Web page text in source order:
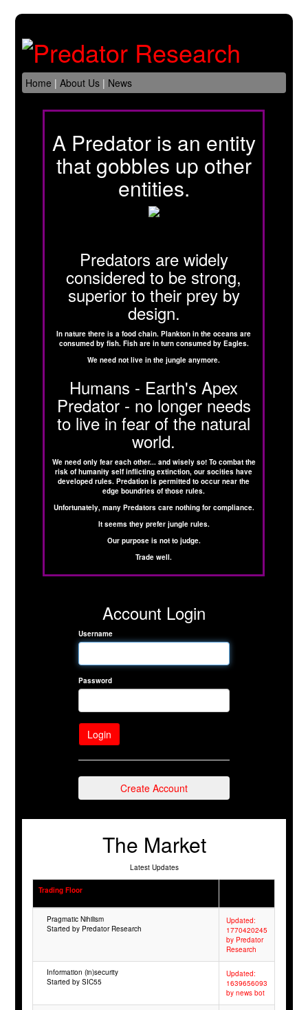
Home |About Us | News
A Predator is an entity
that gobbles up other
entities.
Predators are widely
considered to be strong,
superior to their prey by
design.
In nature there is a food chain. Plankton in the oceans are
consumed by fish. Fish are in turn consumed by Eagles.
We need not live in the jungle anymore.
Humans - Earth's Apex
Predator - no longer needs
to live in fear of the natural
world.
We need only fear each other... and wisely so! To combat the
risk of humanity self inflicting extinction, our socities have
developed rules. Predation is permitted to occur near the
edge boundries of those rules.
Unfortunately, many Predators care nothing for compliance.
It seems they prefer jungle rules.
Our purpose is not to judge.
Trade well.
Account Login
Username
Password
Create Account
The Market
Latest Updates
Trading Floor
Pragmatic Nihilism
Started by Predator Research
Updated:
1770420245
by Predator
Research
Information (in)security
Started by SIC55
Updated:
1639656093
by news bot